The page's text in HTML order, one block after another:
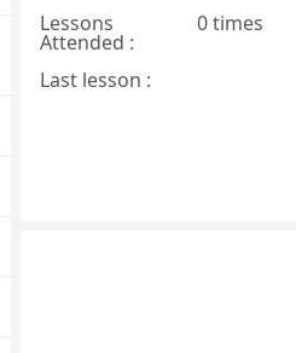
Lessons
Attended :
0 times
Last lesson :